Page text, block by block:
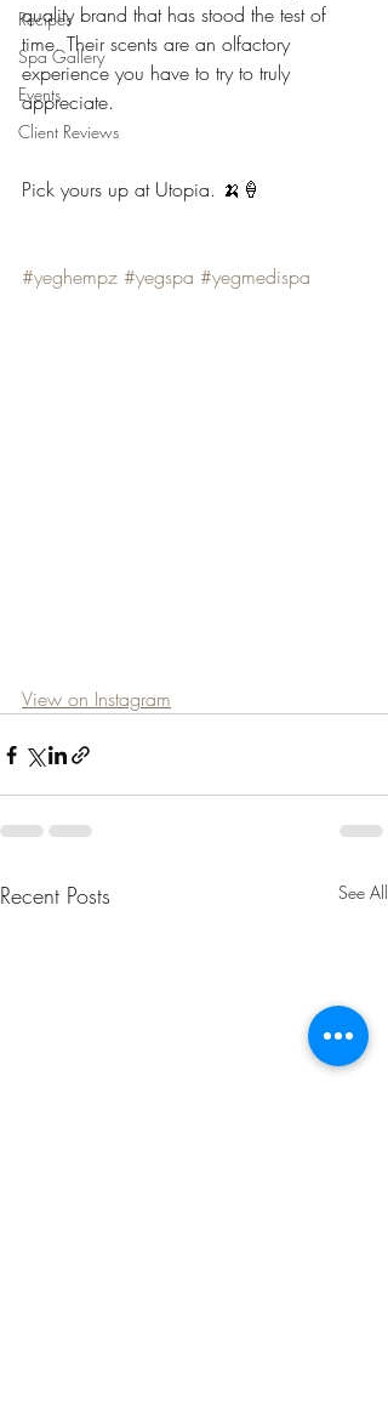
Recipes
Spa Gallery
Events
Client Reviews
quality brand that has stood the test of
time. Their scents are an olfactory
experience you have to try to truly
appreciate.
Pick yours up at Utopia. 🍌🍦
#yeghempz #yegspa #yegmedispa
View on Instagram
Recent Posts See All